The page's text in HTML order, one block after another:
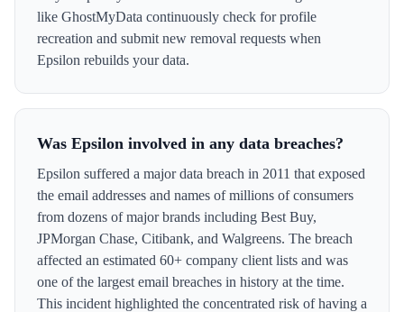
like GhostMyData continuously check for profile
recreation and submit new removal requests when
Epsilon rebuilds your data.
Was Epsilon involved in any data breaches?
Epsilon suffered a major data breach in 2011 that exposed
the email addresses and names of millions of consumers
from dozens of major brands including Best Buy,
JPMorgan Chase, Citibank, and Walgreens. The breach
affected an estimated 60+ company client lists and was
one of the largest email breaches in history at the time.
This incident highlighted the concentrated risk of having a